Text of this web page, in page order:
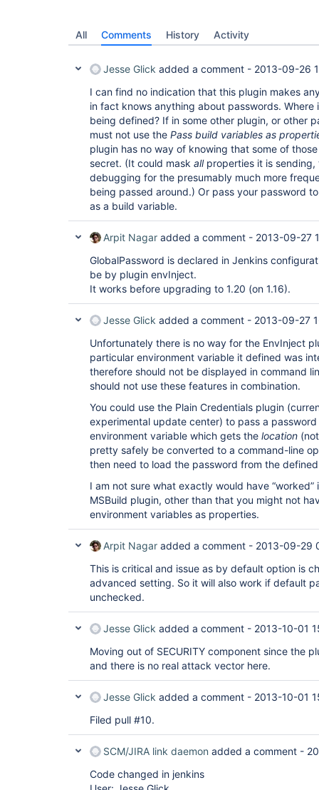
All Comments History Activity
Jesse Glick added a comment - 2013-09-26
I can find no indication that this plugin makes
in fact knows anything about passwords. Where
being defined? If in some other plugin, or other
must not use the Pass build variables as
plugin has no way of knowing that some of
secret. (It could mask allproperties it is sending,
debugging for the presumably much more
being passed around.) Or pass your password
as a build variable.
Arpit Nagar added a comment - 2013-09-27
GlobalPassword is declared in Jenkins
be by plugin envInject.
It works before upgrading to 1.20 (on 1.16).
Jesse Glick added a comment - 2013-09-27
Unfortunately there is no way for the EnvInject
particular environment variable it defined was
therefore should not be displayed in command
should not use these features in combination.
You could use the Plain Credentials plugin
experimental update center) to pass a
environment variable which gets the location
pretty safely be converted to a command-line
then need to load the password from the
I am not sure what exactly would have “worked”
MSBuild plugin, other than that you might not
environment variables as properties.
Arpit Nagar added a comment - 2013-09-29
This is critical and issue as by default option is
advanced setting. So it will also work if default
unchecked.
Jesse Glick added a comment - 2013-10-01
Moving out of SECURITY component since the
and there is no real attack vector here.
Jesse Glick added a comment - 2013-10-01
Filed pull #10.
SCM/JIRA link daemon added a comment -
Code changed in jenkins